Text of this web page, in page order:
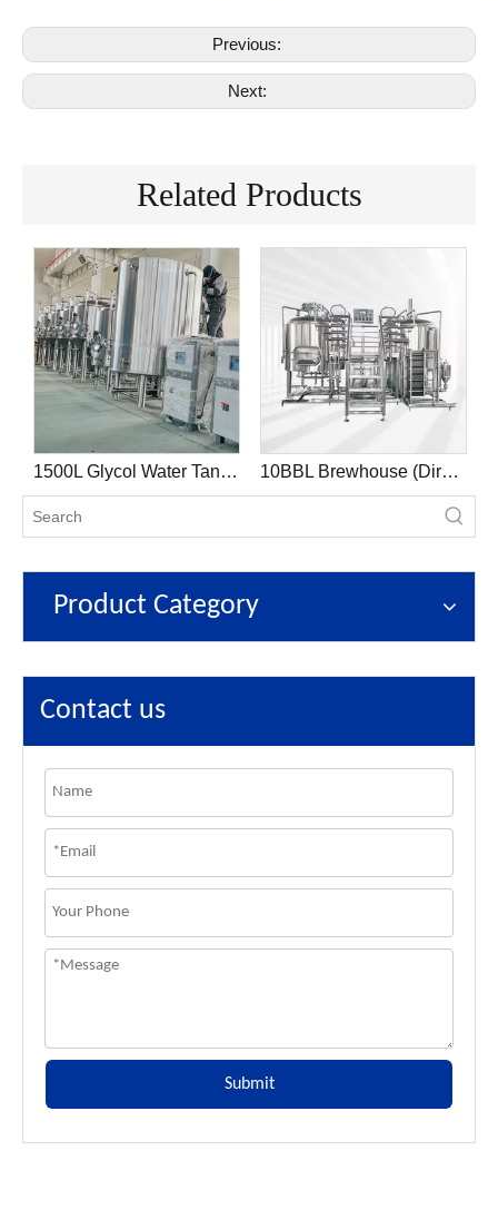
Previous:
Next:
Related Products
1500L Glycol Water Tank Cooling System Beer Brewing Equipment 10BBL Brewhouse (Direct Fire)
Product Category
Contact us
Submit